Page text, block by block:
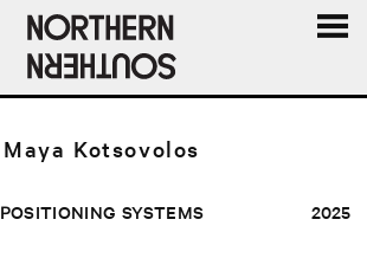
AND
Maya Kotsovolos
2025
POSITIONING SYSTEMS